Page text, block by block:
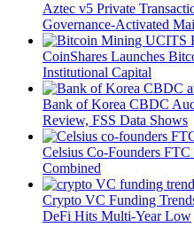
Aztec v5 Private
Governance-Activated
CoinShares Launches
Institutional Capital
Bank of Korea CBDC
Review, FSS Data Shows
Celsius Co-Founders
Combined
Crypto VC Funding
DeFi Hits Multi-Year Low